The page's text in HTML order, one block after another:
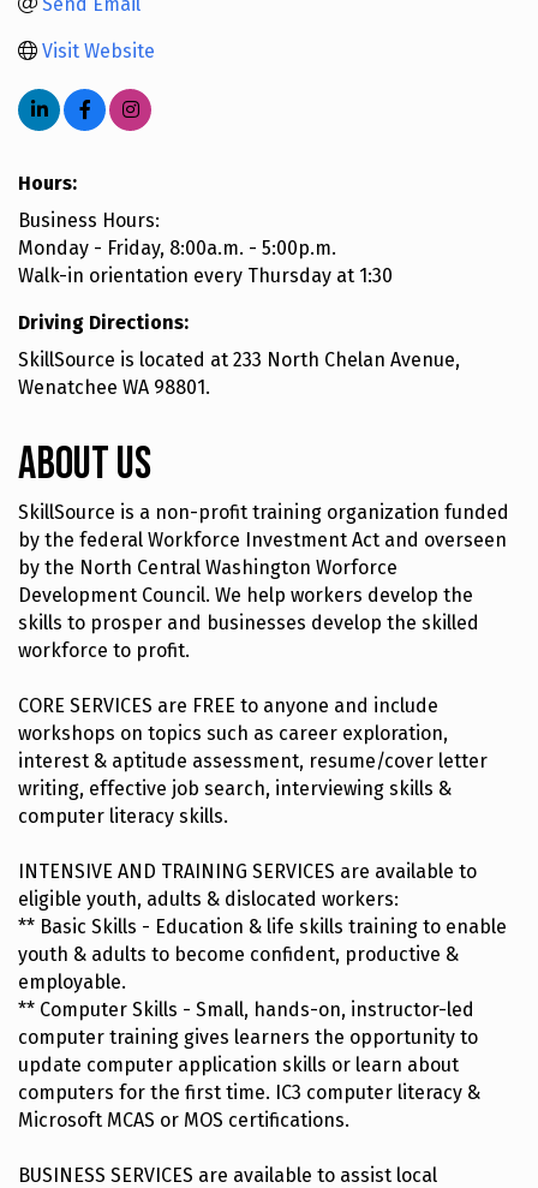
Visit Website
Hours:
Business Hours:
Monday - Friday, 8:00a.m. - 5:00p.m.
Walk-in orientation every Thursday at 1:30
Driving Directions:
SkillSource is located at 233 North Chelan Avenue,
Wenatchee WA 98801.
About Us
SkillSource is a non-profit training organization funded
by the federal Workforce Investment Act and overseen
by the North Central Washington Worforce
Development Council. We help workers develop the
skills to prosper and businesses develop the skilled
workforce to profit.
CORE SERVICES are FREE to anyone and include
workshops on topics such as career exploration,
interest & aptitude assessment, resume/cover letter
writing, effective job search, interviewing skills &
computer literacy skills.
INTENSIVE AND TRAINING SERVICES are available to
eligible youth, adults & dislocated workers:
** Basic Skills - Education & life skills training to enable
youth & adults to become confident, productive &
employable.
** Computer Skills - Small, hands-on, instructor-led
computer training gives learners the opportunity to
update computer application skills or learn about
computers for the first time. IC3 computer literacy &
Microsoft MCAS or MOS certifications.
BUSINESS SERVICES are available to assist local